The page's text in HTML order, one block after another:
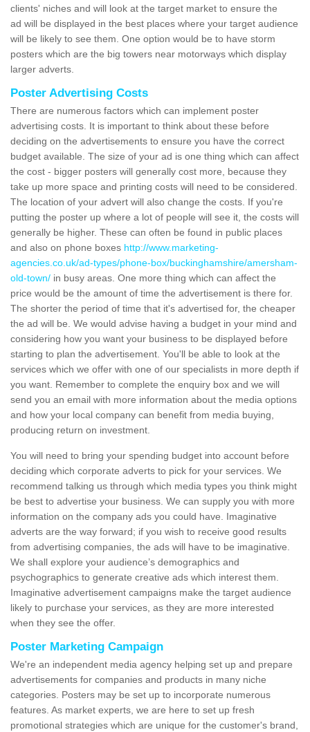
clients' niches and will look at the target market to ensure the
ad will be displayed in the best places where your target audience
will be likely to see them. One option would be to have storm
posters which are the big towers near motorways which display
larger adverts.
Poster Advertising Costs
There are numerous factors which can implement poster
advertising costs. It is important to think about these before
deciding on the advertisements to ensure you have the correct
budget available. The size of your ad is one thing which can affect
the cost - bigger posters will generally cost more, because they
take up more space and printing costs will need to be considered.
The location of your advert will also change the costs. If you're
putting the poster up where a lot of people will see it, the costs will
generally be higher. These can often be found in public places
and also on phone boxes http://www.marketing-
agencies.co.uk/ad-types/phone-box/buckinghamshire/amersham-
old-town/ in busy areas. One more thing which can affect the
price would be the amount of time the advertisement is there for.
The shorter the period of time that it's advertised for, the cheaper
the ad will be. We would advise having a budget in your mind and
considering how you want your business to be displayed before
starting to plan the advertisement. You'll be able to look at the
services which we offer with one of our specialists in more depth if
you want. Remember to complete the enquiry box and we will
send you an email with more information about the media options
and how your local company can benefit from media buying,
producing return on investment.
You will need to bring your spending budget into account before
deciding which corporate adverts to pick for your services. We
recommend talking us through which media types you think might
be best to advertise your business. We can supply you with more
information on the company ads you could have. Imaginative
adverts are the way forward; if you wish to receive good results
from advertising companies, the ads will have to be imaginative.
We shall explore your audience’s demographics and
psychographics to generate creative ads which interest them.
Imaginative advertisement campaigns make the target audience
likely to purchase your services, as they are more interested
when they see the offer.
Poster Marketing Campaign
We're an independent media agency helping set up and prepare
advertisements for companies and products in many niche
categories. Posters may be set up to incorporate numerous
features. As market experts, we are here to set up fresh
promotional strategies which are unique for the customer's brand,